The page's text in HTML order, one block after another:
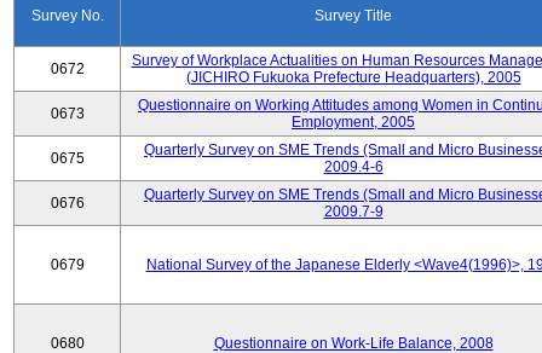
Survey No. Survey Title
0672
Survey of Workplace Actualities on Human Resources
(JICHIRO Fukuoka Prefecture Headquarters), 2005
0673
Questionnaire on Working Attitudes among Women in
Employment, 2005
0675
Quarterly Survey on SME Trends (Small and Micro
2009.4-6
0676
Quarterly Survey on SME Trends (Small and Micro
2009.7-9
0679 National Survey of the Japanese Elderly <Wave4(1996)>,
0680 Questionnaire on Work-Life Balance, 2008